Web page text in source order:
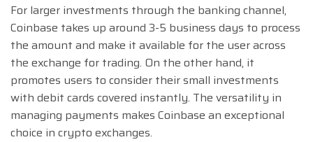
For larger investments through the banking channel,
Coinbase takes up around 3-5 business days to process
the amount and make it available for the user across
the exchange for trading. On the other hand, it
promotes users to consider their small investments
with debit cards covered instantly. The versatility in
managing payments makes Coinbase an exceptional
choice in crypto exchanges.